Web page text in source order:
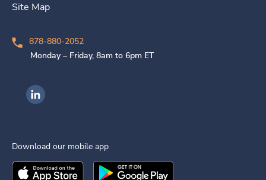
Site Map
878-880-2052
Monday – Friday, 8am to 6pm ET
Ingenovis Health on LinkedIn
Download our mobile app